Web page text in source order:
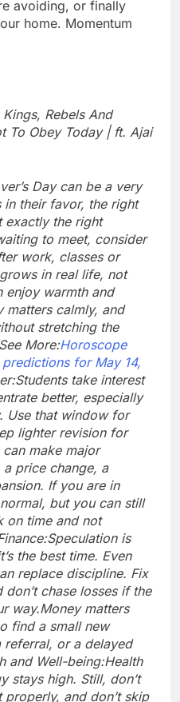
avoiding, or finally
home. Momentum
Rebels And
To Obey Today | ft. Ajai
Day can be a very
in their favor, the right
exactly the right
to meet, consider
work, classes or
in real life, not
enjoy warmth and
matters calmly, and
stretching the
See More:Horoscope
for May 14,
Students take interest
better, especially
Use that window for
lighter revision for
can make major
price change, a
If you are in
but you can still
on time and not
Speculation is
the best time. Even
replace discipline. Fix
chase losses if the
way.Money matters
find a small new
referral, or a delayed
and Well-being:Health
stays high. Still, don’t
and don’t skip